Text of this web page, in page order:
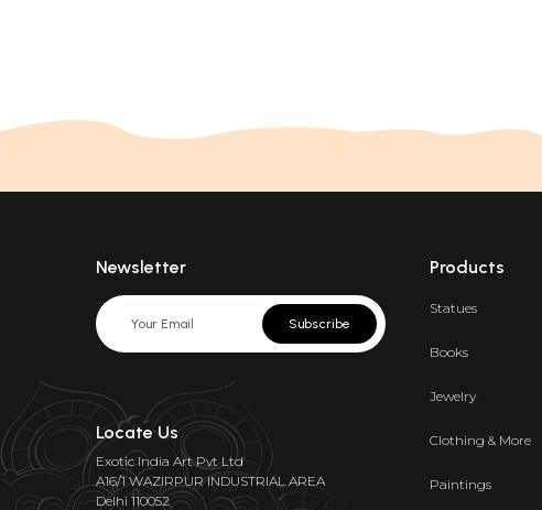
Newsletter
Subscribe
Locate Us
Exotic India Art Pvt Ltd
A16/1 WAZIRPUR INDUSTRIAL AREA
Delhi 110052
Products
Statues
Books
Jewelry
Clothing & More
Paintings